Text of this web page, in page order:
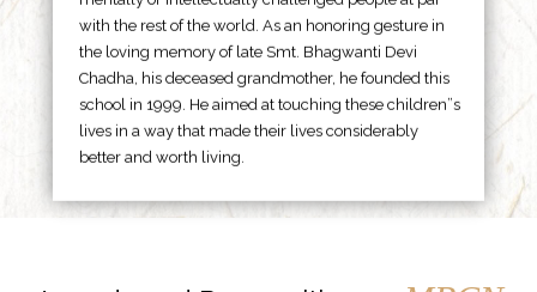
with the rest of the world. As an honoring gesture in
the loving memory of late Smt. Bhagwanti Devi
Chadha, his deceased grandmother, he founded this
school in 1999. He aimed at touching these children”s
lives in a way that made their lives considerably
better and worth living.